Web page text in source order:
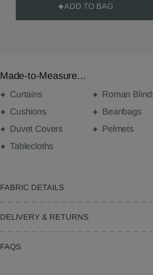
ADD TO BAG
Made-to-Measure...
Curtains Roman
Cushions
Beanbags
Duvet Covers
Pelmets
Tablecloths
FABRIC DETAILS
DELIVERY & RETURNS
FAQS